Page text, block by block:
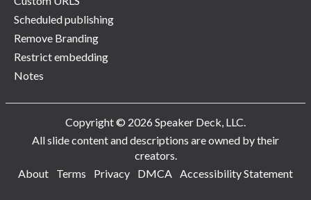
Scheduled publishing
Remove Branding
Restrict embedding
Notes
Copyright © 2026 Speaker Deck, LLC.
All slide content and descriptions are owned by their
creators.
About
Terms Privacy DMCA Accessibility Statement